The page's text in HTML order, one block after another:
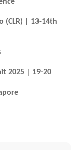
(CLR) | 13-14th
2025 | 19-20